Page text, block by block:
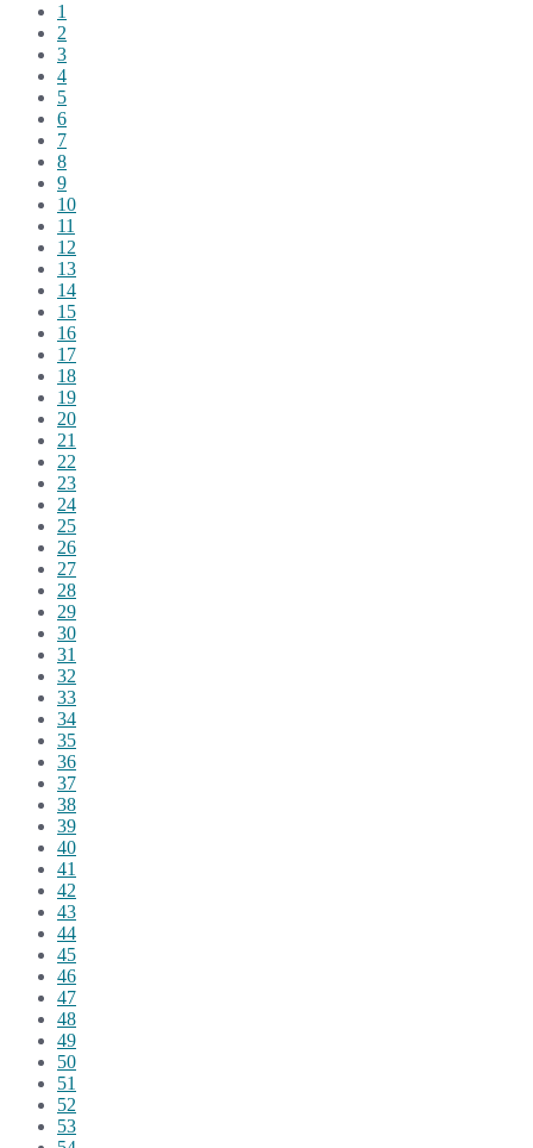
1
2
3
4
5
6
7
8
9
10
11
12
13
14
15
16
17
18
19
20
21
22
23
24
25
26
27
28
29
30
31
32
33
34
35
36
37
38
39
40
41
42
43
44
45
46
47
48
49
50
51
52
53